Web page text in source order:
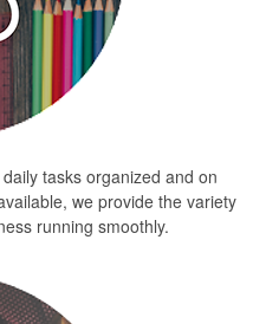
tasks organized and on
we provide the variety
running smoothly.